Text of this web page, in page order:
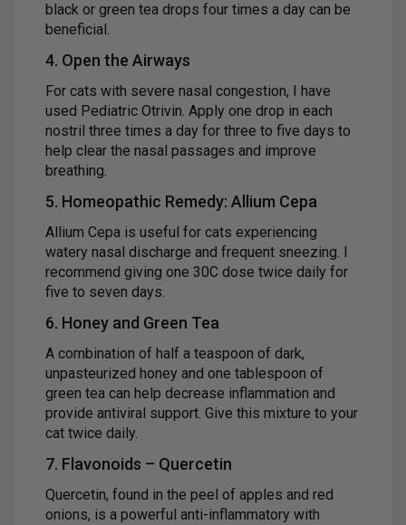
black or green tea drops four times a day can be
beneficial.
4. Open the Airways
For cats with severe nasal congestion, I have
used Pediatric Otrivin. Apply one drop in each
nostril three times a day for three to five days to
help clear the nasal passages and improve
breathing.
5. Homeopathic Remedy: Allium Cepa
Allium Cepa is useful for cats experiencing
watery nasal discharge and frequent sneezing. I
recommend giving one 30C dose twice daily for
five to seven days.
6. Honey and Green Tea
A combination of half a teaspoon of dark,
unpasteurized honey and one tablespoon of
green tea can help decrease inflammation and
provide antiviral support. Give this mixture to your
cat twice daily.
7. Flavonoids – Quercetin
Quercetin, found in the peel of apples and red
onions, is a powerful anti-inflammatory with